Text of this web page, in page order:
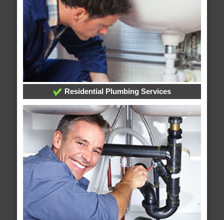
Residential Plumbing Services